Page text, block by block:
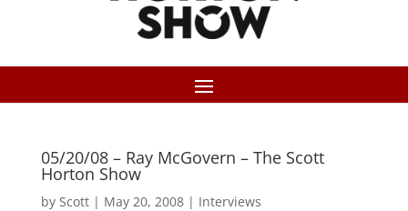
05/20/08 – Ray McGovern – The Scott
Horton Show
by Scott| May 20, 2008| Interviews